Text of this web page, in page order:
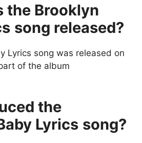
the Brooklyn
song released?
Lyrics song was released on
of the album
the
Lyrics song?